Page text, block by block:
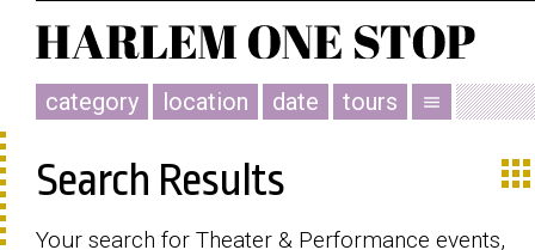
category location date tours menu
Search Results
Your search for Theater & Performance events,